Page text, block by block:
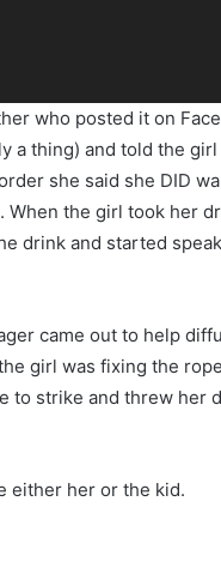
who posted it on
a thing) and told the
she said she DID
When the girl took her
drink and started
came out to help
girl was fixing the
to strike and threw her
either her or the kid.